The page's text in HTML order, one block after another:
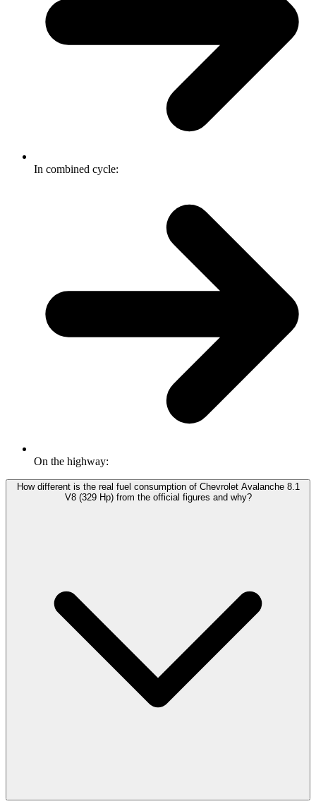
In combined cycle:
On the highway:
How different is the real fuel consumption of Chevrolet Avalanche 8.1
V8 (329 Hp) from the official figures and why?